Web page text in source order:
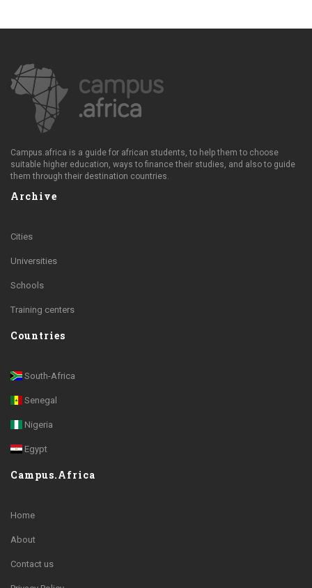
Campus.africa is a guide for african students, to help them to choose
suitable higher education, ways to finance their studies, and also to guide
them through their destination countries.
Archive
Cities
Universities
Schools
Training centers
Countries
South-Africa
Senegal
Nigeria
Egypt
Campus.Africa
Home
About
Contact us